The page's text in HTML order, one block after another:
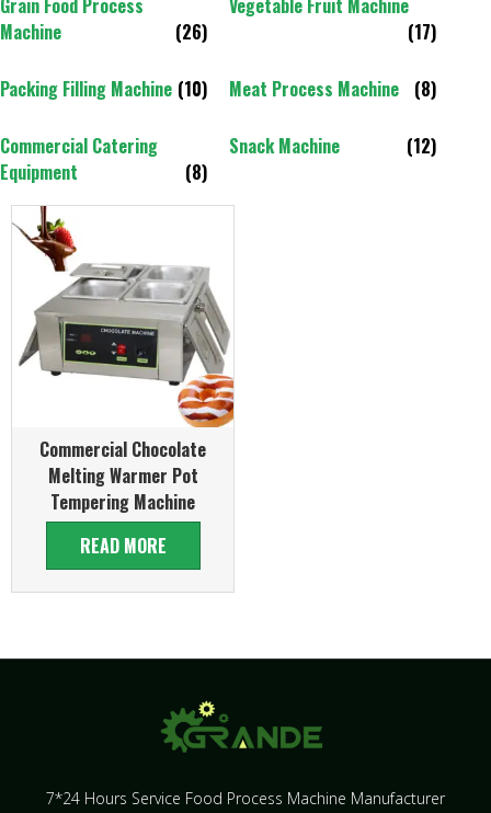
Machine
(26)
(17)
Packing Filling Machine (10) Meat Process Machine (8)
Commercial Catering
Equipment
(8)
Snack Machine (12)
Commercial Chocolate
Melting Warmer Pot
Tempering Machine
READ MORE
7*24 Hours Service Food Process Machine Manufacturer